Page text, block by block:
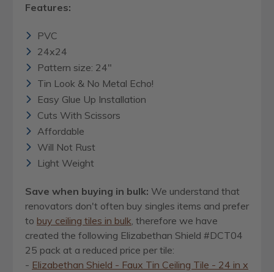
Features:
PVC
24x24
Pattern size: 24"
Tin Look & No Metal Echo!
Easy Glue Up Installation
Cuts With Scissors
Affordable
Will Not Rust
Light Weight
Save when buying in bulk: We understand that
renovators don't often buy singles items and prefer
to buy ceiling tiles in bulk, therefore we have
created the following Elizabethan Shield #DCT04
25 pack at a reduced price per tile:
- Elizabethan Shield - Faux Tin Ceiling Tile - 24 in x